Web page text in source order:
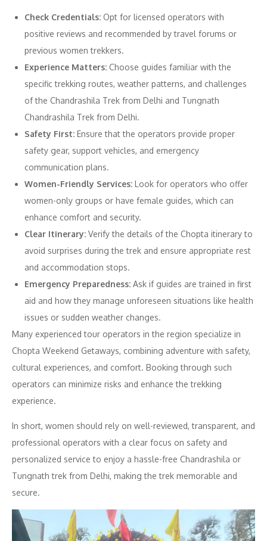
Check Credentials: Opt for licensed operators with
positive reviews and recommended by travel forums or
previous women trekkers.
Experience Matters: Choose guides familiar with the
specific trekking routes, weather patterns, and challenges
of the Chandrashila Trek from Delhi and Tungnath
Chandrashila Trek from Delhi.
Safety First: Ensure that the operators provide proper
safety gear, support vehicles, and emergency
communication plans.
Women-Friendly Services: Look for operators who offer
women-only groups or have female guides, which can
enhance comfort and security.
Clear Itinerary: Verify the details of the Chopta itinerary to
avoid surprises during the trek and ensure appropriate rest
and accommodation stops.
Emergency Preparedness: Ask if guides are trained in first
aid and how they manage unforeseen situations like health
issues or sudden weather changes.
Many experienced tour operators in the region specialize in
Chopta Weekend Getaways, combining adventure with safety,
cultural experiences, and comfort. Booking through such
operators can minimize risks and enhance the trekking
experience.
In short, women should rely on well-reviewed, transparent, and
professional operators with a clear focus on safety and
personalized service to enjoy a hassle-free Chandrashila or
Tungnath trek from Delhi, making the trek memorable and
secure.